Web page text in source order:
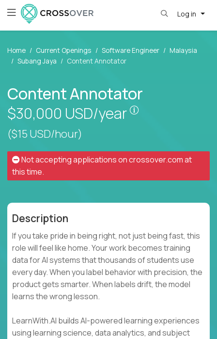
Log in
Home Current Openings Software Engineer
Malaysia
Subang Jaya
Content Annotator
Content Annotator
$30,000 USD/year
Pay is set
($15 USD/hour)
Not accepting applications oncrossover.comat
this time.
Description
If you take pride in being right, not just being fast, this
role will feel like home. Your work becomes training
data for AI systems that thousands of students use
every day. When you label behavior with precision, the
product gets smarter. When labels drift, the model
learns the wrong lesson.
LearnWith.AI builds AI-powered learning experiences
using learning science, data analytics, and subject